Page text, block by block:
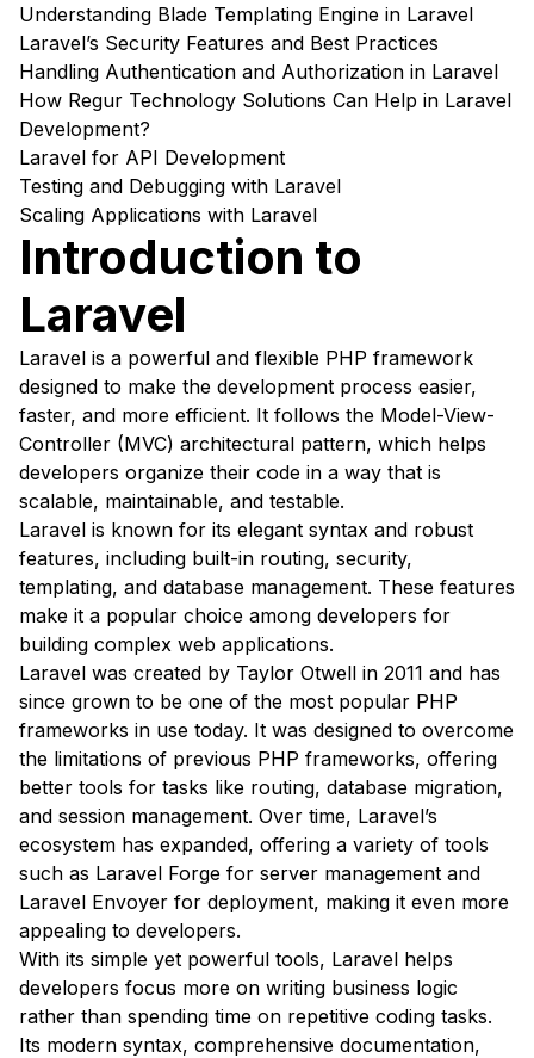
Understanding Blade Templating Engine in Laravel
Laravel’s Security Features and Best Practices
Handling Authentication and Authorization in Laravel
How Regur Technology Solutions Can Help in Laravel
Development?
Laravel for API Development
Testing and Debugging with Laravel
Scaling Applications with Laravel
Introduction to
Laravel
Laravel is a powerful and flexible PHP framework
designed to make the development process easier,
faster, and more efficient. It follows the Model-View-
Controller (MVC) architectural pattern, which helps
developers organize their code in a way that is
scalable, maintainable, and testable.
Laravel is known for its elegant syntax and robust
features, including built-in routing, security,
templating, and database management. These features
make it a popular choice among developers for
building complex web applications.
Laravel was created by Taylor Otwell in 2011 and has
since grown to be one of the most popular PHP
frameworks in use today. It was designed to overcome
the limitations of previous PHP frameworks, offering
better tools for tasks like routing, database migration,
and session management. Over time, Laravel’s
ecosystem has expanded, offering a variety of tools
such as Laravel Forge for server management and
Laravel Envoyer for deployment, making it even more
appealing to developers.
With its simple yet powerful tools, Laravel helps
developers focus more on writing business logic
rather than spending time on repetitive coding tasks.
Its modern syntax, comprehensive documentation,